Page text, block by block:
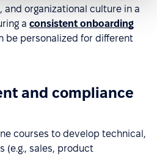
and organizational culture in a
a consistent onboarding
be personalized for different
and compliance
courses to develop technical,
(e.g., sales, product